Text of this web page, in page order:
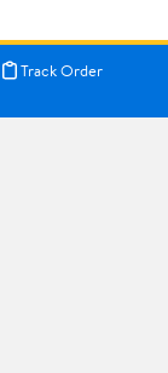
Track Order